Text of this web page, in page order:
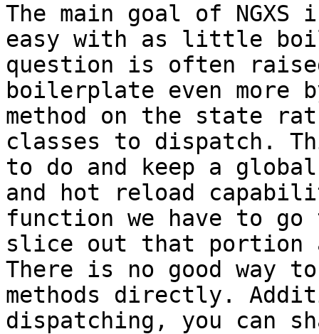
The main goal of NGXS
easy with as little
question is often
boilerplate even
method on the state
classes to dispatch.
to do and keep a
and hot reload
function we have to
slice out that portion
There is no good way
methods directly.
dispatching, you can